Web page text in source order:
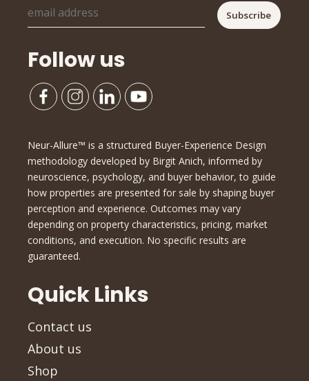
Follow us
Neur-Allure™ is a structured Buyer-Experience Design
methodology developed by Birgit Anich, informed by
neuroscience, psychology, and buyer behavior, to guide
how properties are presented for sale by shaping buyer
perception and experience. Outcomes may vary
depending on property characteristics, pricing, market
conditions, and execution. No specific results are
guaranteed.
Quick Links
Contact us
About us
Shop